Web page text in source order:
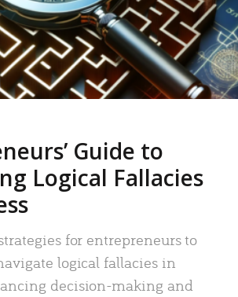
Guide to
Logical Fallacies
for entrepreneurs to
logical fallacies in
decision-making and